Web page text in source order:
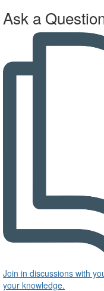
Ask a
Join in discussions with
your knowledge.